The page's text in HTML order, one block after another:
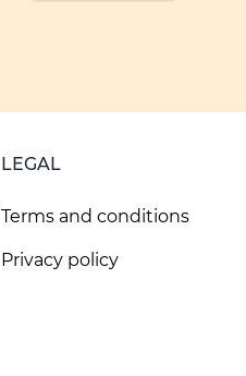
LEGAL
Terms and conditions
Privacy policy